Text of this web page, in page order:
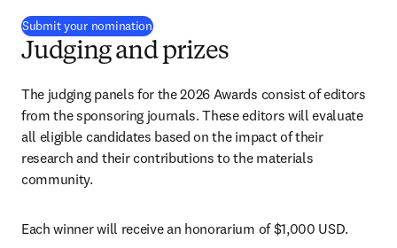
Submit your nomination(
Judging and prizes
The judging panels for the 2026 Awards consist of editors
from the sponsoring journals. These editors will evaluate
all eligible candidates based on the impact of their
research and their contributions to the materials
community.
Each winner will receive an honorarium of $1,000 USD.